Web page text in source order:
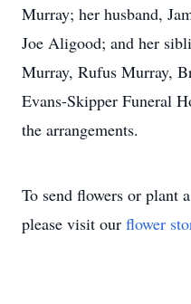
Murray; her husband,
Joe Aligood; and her
Murray, Rufus Murray,
Evans-Skipper Funeral
the arrangements.
To send flowers or plant a
please visit our flower